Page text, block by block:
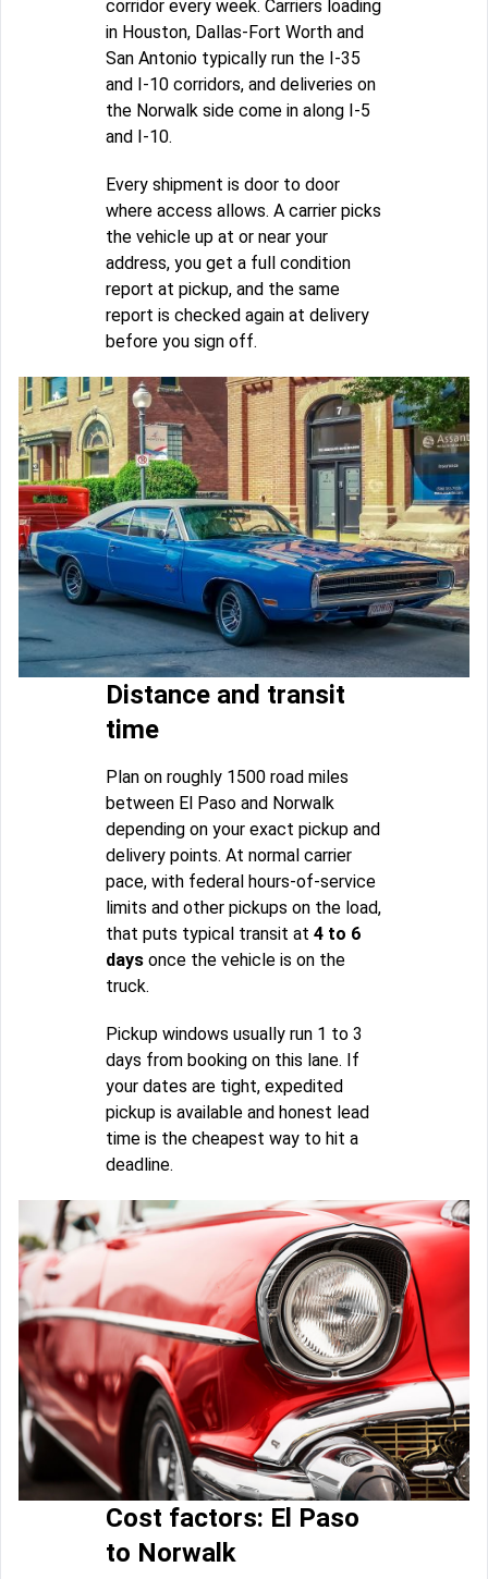
corridor every week. Carriers loading
in Houston, Dallas-Fort Worth and
San Antonio typically run the I-35
and I-10 corridors, and deliveries on
the Norwalk side come in along I-5
and I-10.
Every shipment is door to door
where access allows. A carrier picks
the vehicle up at or near your
address, you get a full condition
report at pickup, and the same
report is checked again at delivery
before you sign off.
Distance and transit
time
Plan on roughly 1500 road miles
between El Paso and Norwalk
depending on your exact pickup and
delivery points. At normal carrier
pace, with federal hours-of-service
limits and other pickups on the load,
that puts typical transit at 4 to 6
days once the vehicle is on the
truck.
Pickup windows usually run 1 to 3
days from booking on this lane. If
your dates are tight, expedited
pickup is available and honest lead
time is the cheapest way to hit a
deadline.
Cost factors: El Paso
to Norwalk